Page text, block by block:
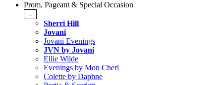
Prom, Pageant & Special Occasion
-
Sherri Hill
Jovani
Jovani Evenings
JVN by Jovani
Ellie Wilde
Evenings by Mon Cheri
Colette by Daphne